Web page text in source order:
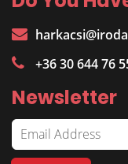
+36 30 644 76
Newsletter